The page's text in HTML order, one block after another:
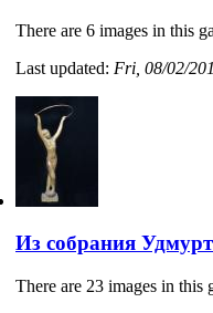
There are 6 images in this
Last updated: Fri, 08/02/
Из собрания
There are 23 images in this